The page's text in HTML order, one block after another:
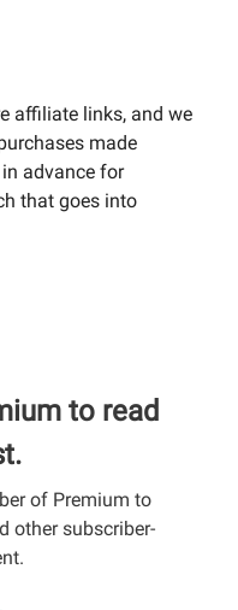
affiliate links, and we
made
advance for
that goes into
to read
of Premium to
other subscriber-